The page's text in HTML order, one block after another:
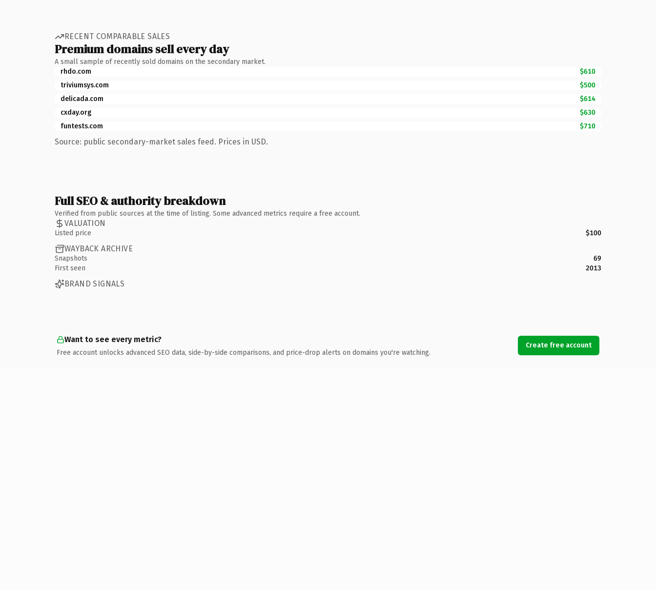
RECENT COMPARABLE SALES
Premium domains sell every day
A small sample of recently sold domains on the secondary market.
rhdo.com
$610
triviumsys.com
$500
delicada.com
$614
cxday.org
$630
funtests.com
$710
Source: public secondary-market sales feed. Prices in USD.
Full SEO & authority breakdown
Verified from public sources at the time of listing. Some advanced metrics require a free account.
VALUATION
Listed price $100
WAYBACK ARCHIVE
Snapshots
69
First seen
2013
BRAND SIGNALS
Want to see every metric?
Free account unlocks advanced SEO data, side-by-side comparisons, and price-drop alerts on domains you're watching.
Create free account